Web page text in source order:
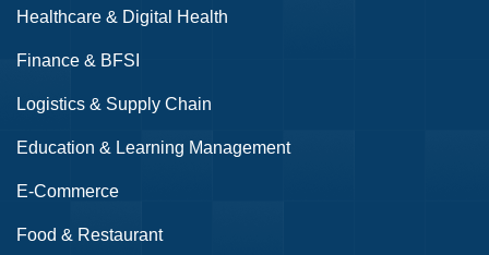
Healthcare & Digital Health
Finance & BFSI
Logistics & Supply Chain
Education & Learning Management
E-Commerce
Food & Restaurant